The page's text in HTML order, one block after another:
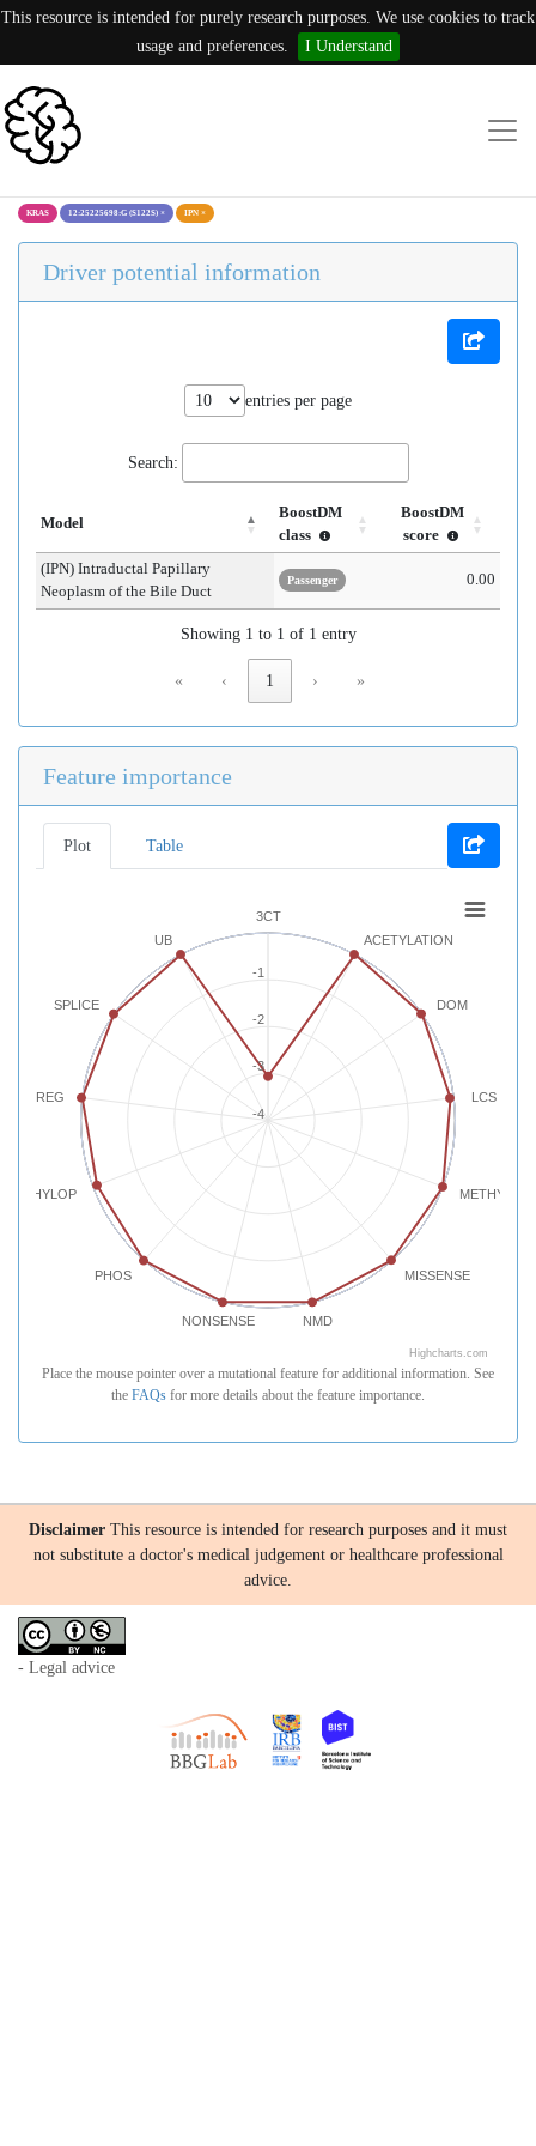
This resource is intended for purely research purposes. We use cookies to track
usage and preferences.
I Understand
KRAS 12:25225698:G (S122S) × IPN ×
Driver potential information
entries per page
Search:
Model
BoostDM
class
BoostDM
score
(IPN) Intraductal Papillary
Neoplasm of the Bile Duct
Passenger 0.00
Showing 1 to 1 of 1 entry
« ‹ 1 › »
Feature importance
Plot Table
3CT
ACETYLATION
DOM
LCS
MISSENSE
NMD
NONSENSE
PHOS
PHYLOP
REG
SPLICE
UB
-4
-2
-3
-1
Highcharts.com
Place the mouse pointer over a mutational feature for additional information. See
the FAQs for more details about the feature importance.
Disclaimer This resource is intended for research purposes and it must
not substitute a doctor's medical judgement or healthcare professional
advice.
- Legal advice